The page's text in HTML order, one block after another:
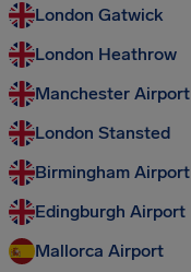
London Gatwick
London Heathrow
Manchester Airport
London Stansted
Birmingham Airport
Edingburgh Airport
Mallorca Airport